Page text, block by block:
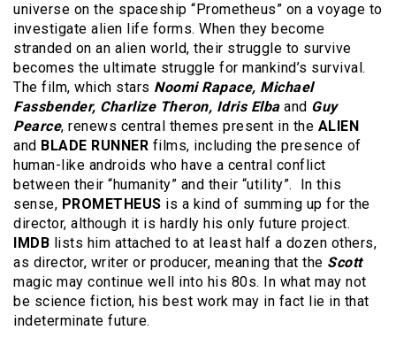
universe on the spaceship “Prometheus” on a voyage to
investigate alien life forms. When they become
stranded on an alien world, their struggle to survive
becomes the ultimate struggle for mankind’s survival.
The film, which stars Noomi Rapace, Michael
Fassbender, Charlize Theron, Idris Elbaand Guy
Pearce, renews central themes present in the ALIEN
and BLADE RUNNER films, including the presence of
human-like androids who have a central conflict
between their “humanity” and their “utility”. In this
sense, PROMETHEUS is a kind of summing up for the
director, although it is hardly his only future project.
IMDB lists him attached to at least half a dozen others,
as director, writer or producer, meaning that the Scott
magic may continue well into his 80s. In what may not
be science fiction, his best work may in fact lie in that
indeterminate future.